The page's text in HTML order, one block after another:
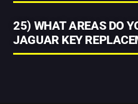
25) WHAT AREAS DO
JAGUAR KEY